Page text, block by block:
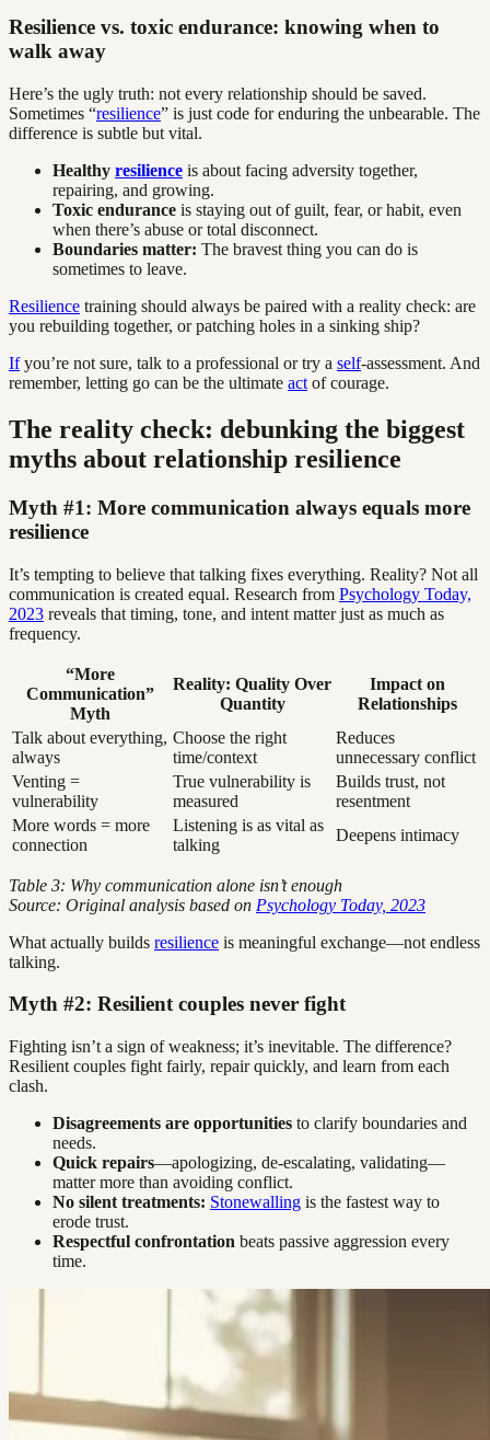
Resilience vs. toxic endurance: knowing when to
walk away
Here’s the ugly truth: not every relationship should be saved.
Sometimes “resilience” is just code for enduring the unbearable. The
difference is subtle but vital.
Healthy resilience is about facing adversity together,
repairing, and growing.
Toxic endurance is staying out of guilt, fear, or habit, even
when there’s abuse or total disconnect.
Boundaries matter: The bravest thing you can do is
sometimes to leave.
Resilience training should always be paired with a reality check: are
you rebuilding together, or patching holes in a sinking ship?
Ifyou’re not sure, talk to a professional or try a self-assessment. And
remember, letting go can be the ultimate act of courage.
The reality check: debunking the biggest
myths about relationship resilience
Myth #1: More communication always equals more
resilience
It’s tempting to believe that talking fixes everything. Reality? Not all
communication is created equal. Research from Psychology Today,
2023 reveals that timing, tone, and intent matter just as much as
frequency.
“More
Communication”
Myth
Reality: Quality Over
Quantity
Impact on
Relationships
Talk about everything,
always
Choose the right
time/context
Reduces
unnecessary conflict
Venting =
vulnerability
True vulnerability is
measured
Builds trust, not
resentment
More words = more
connection
Listening is as vital as
talking
Deepens intimacy
Table 3: Why communication alone isn’t enough
Source: Original analysis based on Psychology Today, 2023
What actually builds resilience is meaningful exchange—not endless
talking.
Myth #2: Resilient couples never fight
Fighting isn’t a sign of weakness; it’s inevitable. The difference?
Resilient couples fight fairly, repair quickly, and learn from each
clash.
Disagreements are opportunities to clarify boundaries and
needs.
Quick repairs—apologizing, de-escalating, validating—
matter more than avoiding conflict.
No silent treatments: Stonewalling is the fastest way to
erode trust.
Respectful confrontation beats passive aggression every
time.